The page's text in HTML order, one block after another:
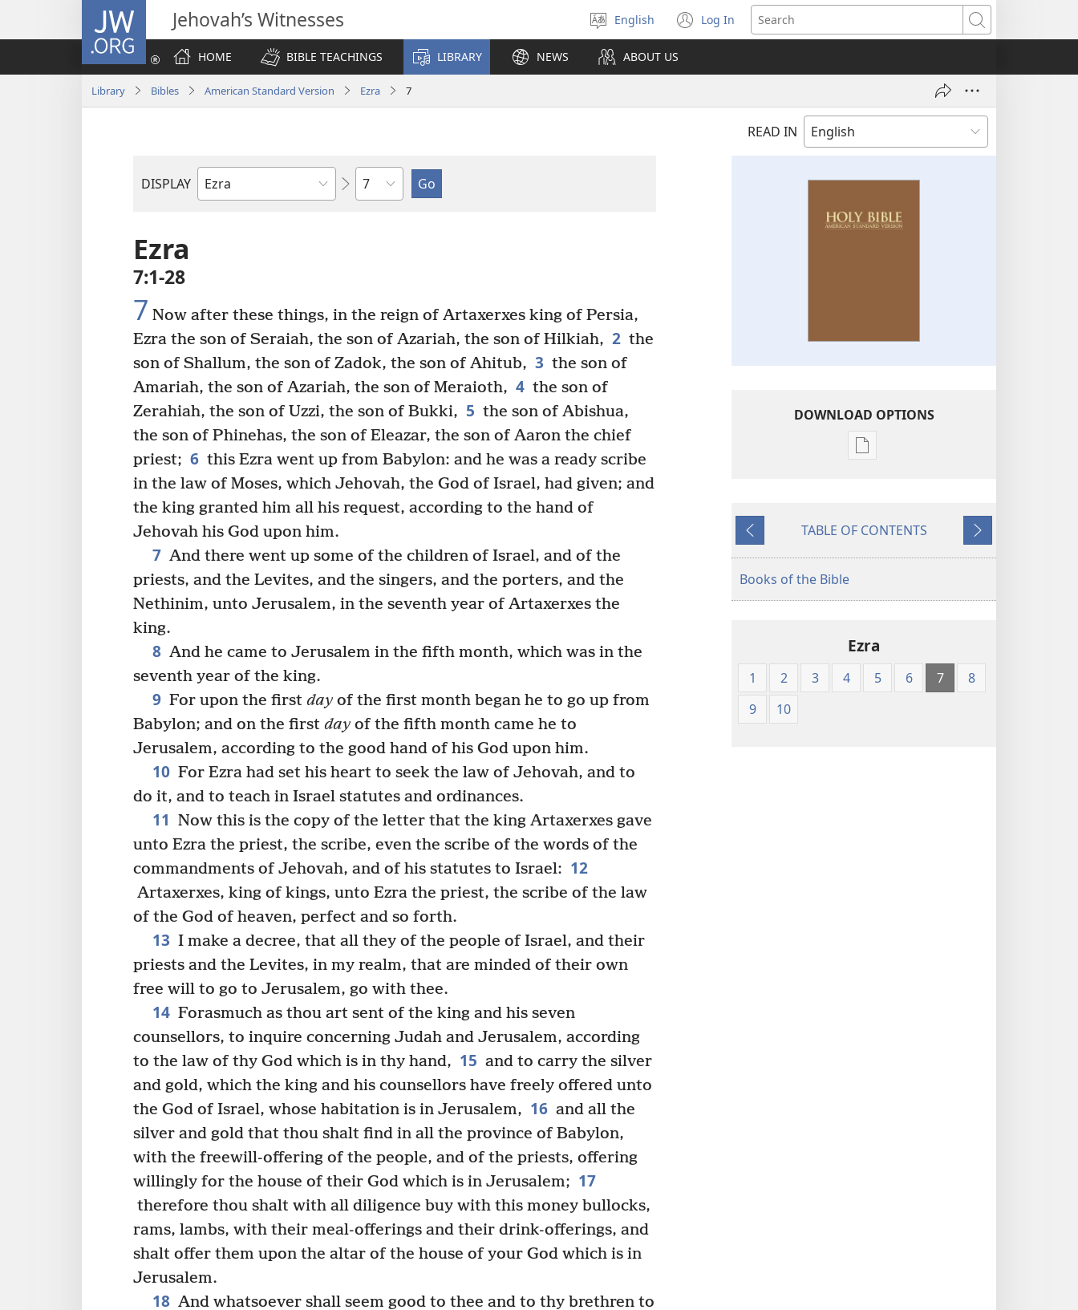
JW.ORG Jehovah’s Witnesses
Select
language
English Log In
(opens
new
Search
HOME
BIBLE TEACHINGS LIBRARY NEWS ABOUT US
Library Bibles American Standard Version Ezra 7
READ IN
DISPLAY
Bible
Chapter
Ezra
7:1-28
7 Now after these things, in the reign of Artaxerxes king of Persia,
Ezra the son of Seraiah, the son of Azariah, the son of Hilkiah, 2 the
son of Shallum, the son of Zadok, the son of Ahitub, 3 the son of
Amariah, the son of Azariah, the son of Meraioth, 4 the son of
Zerahiah, the son of Uzzi, the son of Bukki, 5 the son of Abishua,
the son of Phinehas, the son of Eleazar, the son of Aaron the chief
priest; 6 this Ezra went up from Babylon: and he was a ready scribe
in the law of Moses, which Jehovah, the God of Israel, had given; and
the king granted him all his request, according to the hand of
Jehovah his God upon him.
7 And there went up some of the children of Israel, and of the
priests, and the Levites, and the singers, and the porters, and the
Nethinim, unto Jerusalem, in the seventh year of Artaxerxes the
king.
8 And he came to Jerusalem in the fifth month, which was in the
seventh year of the king.
9 For upon the first dayof the first month began he to go up from
Babylon; and on the first day of the fifth month came he to
Jerusalem, according to the good hand of his God upon him.
10 For Ezra had set his heart to seek the law of Jehovah, and to
do it, and to teach in Israel statutes and ordinances.
11 Now this is the copy of the letter that the king Artaxerxes gave
unto Ezra the priest, the scribe, even the scribe of the words of the
commandments of Jehovah, and of his statutes to Israel: 12
Artaxerxes, king of kings, unto Ezra the priest, the scribe of the law
of the God of heaven, perfect and so forth.
13 I make a decree, that all they of the people of Israel, and their
priests and the Levites, in my realm, that are minded of their own
free will to go to Jerusalem, go with thee.
14 Forasmuch as thou art sent of the king and his seven
counsellors, to inquire concerning Judah and Jerusalem, according
to the law of thy God which is in thy hand, 15 and to carry the silver
and gold, which the king and his counsellors have freely offered unto
the God of Israel, whose habitation is in Jerusalem, 16 and all the
silver and gold that thou shalt find in all the province of Babylon,
with the freewill-offering of the people, and of the priests, offering
willingly for the house of their God which is in Jerusalem; 17
therefore thou shalt with all diligence buy with this money bullocks,
rams, lambs, with their meal-offerings and their drink-offerings, and
shalt offer them upon the altar of the house of your God which is in
Jerusalem.
18 And whatsoever shall seem good to thee and to thy brethren to
DOWNLOAD OPTIONS
Publication
Standard
Previous
TABLE OF CONTENTS
Next
Books of the Bible
Ezra
1 2 3 4 5 6 7
8
9
10